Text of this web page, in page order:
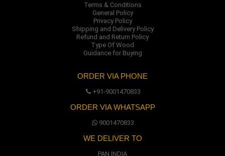
Terms & Conditions
General Policy
Privacy Policy
Shipping and Delivery Policy
Refund and Return Policy
Type Of Wood
Guidance for Buying
ORDER VIA PHONE
+91-9001470833
ORDER VIA WHATSAPP
9001470833
WE DELIVER TO
PAN INDIA